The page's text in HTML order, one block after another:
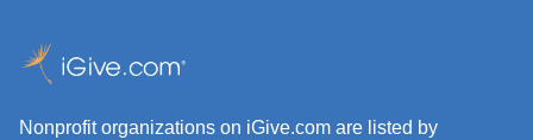
Nonprofit organizations on iGive.com are listed by